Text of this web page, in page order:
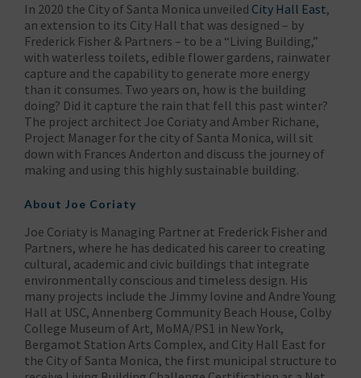
In 2020 the City of Santa Monica unveiled City Hall East,
an extension to its City Hall that was designed – by
Frederick Fisher & Partners – to be a “Living Building,”
with waterless toilets, edible flower gardens, rainwater
capture and the capability to generate more energy
than it consumes. Two years on, how is the building
doing? Did it capture the rain that fell this past winter?
The project architect Joe Coriaty and Amber Richane,
Project Manager for the city of Santa Monica, will sit
down with Frances Anderton and discuss the journey of
making and using this highly sustainable building.
About Joe Coriaty
Joe Coriaty is Managing Partner at Frederick Fisher and
Partners, where he has dedicated his career to creating
cultural, academic and civic buildings that integrate
environmentally conscious and timeless design. His
many projects include the Jimmy Iovine and Andre Young
Hall at USC, Annenberg Community Beach House, Colby
College Museum of Art, MoMA/PS1 in New York,
Bergamot Station Arts Complex, and City Hall East for
the City of Santa Monica, the first municipal structure to